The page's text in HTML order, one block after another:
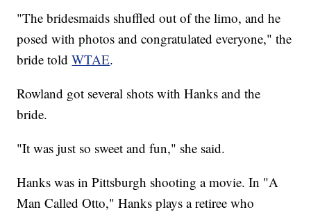
"The bridesmaids shuffled out of the limo, and he
posed with photos and congratulated everyone," the
bride toldWTAE.
Rowland got several shots with Hanks and the
bride.
"It was just so sweet and fun," she said.
Hanks was in Pittsburgh shooting a movie. In "A
Man Called Otto," Hanks plays a retiree who